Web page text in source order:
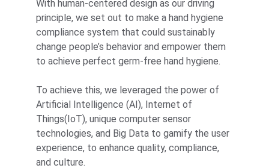
With human-centered design as our driving
principle, we set out to make a hand hygiene
compliance system that could sustainably
change people’s behavior and empower them
to achieve perfect germ-free hand hygiene.
To achieve this, we leveraged the power of
Artificial Intelligence (AI), Internet of
Things(IoT), unique computer sensor
technologies, and Big Data to gamify the user
experience, to enhance quality, compliance,
and culture.